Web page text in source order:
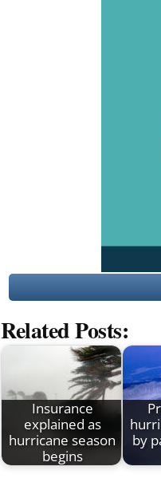
Related Posts:
Insurance
explained as
hurricane season
begins
by